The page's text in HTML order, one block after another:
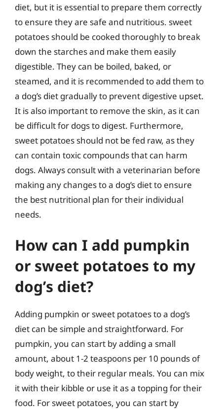
diet, but it is essential to prepare them correctly
to ensure they are safe and nutritious. sweet
potatoes should be cooked thoroughly to break
down the starches and make them easily
digestible. They can be boiled, baked, or
steamed, and it is recommended to add them to
a dog’s diet gradually to prevent digestive upset.
It is also important to remove the skin, as it can
be difficult for dogs to digest. Furthermore,
sweet potatoes should not be fed raw, as they
can contain toxic compounds that can harm
dogs. Always consult with a veterinarian before
making any changes to a dog’s diet to ensure
the best nutritional plan for their individual
needs.
How can I add pumpkin
or sweet potatoes to my
dog’s diet?
Adding pumpkin or sweet potatoes to a dog’s
diet can be simple and straightforward. For
pumpkin, you can start by adding a small
amount, about 1-2 teaspoons per 10 pounds of
body weight, to their regular meals. You can mix
it with their kibble or use it as a topping for their
food. For sweet potatoes, you can start by